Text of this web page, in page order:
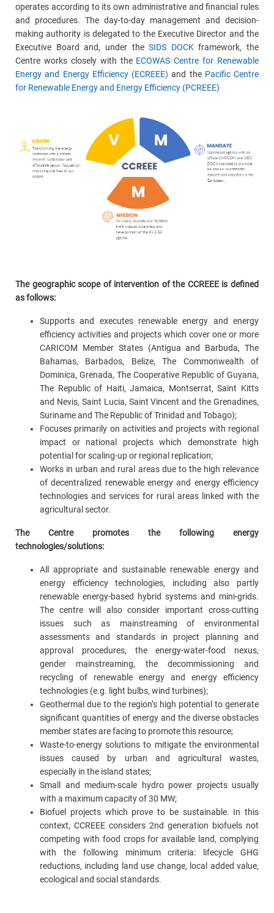
operates according to its own administrative and financial rules
and procedures. The day-to-day management and decision-
making authority is delegated to the Executive Director and the
Executive Board and, under theSIDS DOCKframework, the
Centre works closely with the ECOWAS Centre for Renewable
Energy and Energy Efficiency (ECREEE) and the Pacific Centre
for Renewable Energy and Energy Efficiency (PCREEE)
The geographic scope of intervention of the CCREEE is defined
as follows:
Supports and executes renewable energy and energy
efficiency activities and projects which cover one or more
CARICOM Member States (Antigua and Barbuda, The
Bahamas, Barbados, Belize, The Commonwealth of
Dominica, Grenada, The Cooperative Republic of Guyana,
The Republic of Haiti, Jamaica, Montserrat, Saint Kitts
and Nevis, Saint Lucia, Saint Vincent and the Grenadines,
Suriname and The Republic of Trinidad and Tobago);
Focuses primarily on activities and projects with regional
impact or national projects which demonstrate high
potential for scaling-up or regional replication;
Works in urban and rural areas due to the high relevance
of decentralized renewable energy and energy efficiency
technologies and services for rural areas linked with the
agricultural sector.
The Centre promotes the following energy
technologies/solutions:
All appropriate and sustainable renewable energy and
energy efficiency technologies, including also partly
renewable energy-based hybrid systems and mini-grids.
The centre will also consider important cross-cutting
issues such as mainstreaming of environmental
assessments and standards in project planning and
approval procedures, the energy-water-food nexus,
gender mainstreaming, the decommissioning and
recycling of renewable energy and energy efficiency
technologies (e.g. light bulbs, wind turbines);
Geothermal due to the region’s high potential to generate
significant quantities of energy and the diverse obstacles
member states are facing to promote this resource;
Waste-to-energy solutions to mitigate the environmental
issues caused by urban and agricultural wastes,
especially in the island states;
Small and medium-scale hydro power projects usually
with a maximum capacity of 30 MW;
Biofuel projects which prove to be sustainable. In this
context, CCREEE considers 2nd generation biofuels not
competing with food crops for available land, complying
with the following minimum criteria: lifecycle GHG
reductions, including land use change, local added value,
ecological and social standards.